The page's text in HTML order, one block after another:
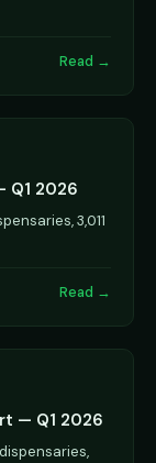
Read →
Q1 2026
3,011
Read →
— Q1 2026